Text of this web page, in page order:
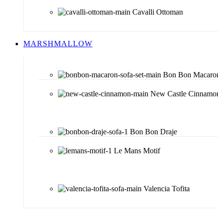
Cavalli Ottoman
MARSHMALLOW
Bon Bon
New Castle
Bon Bon Draje
Le Mans Motif
Valencia Tofita